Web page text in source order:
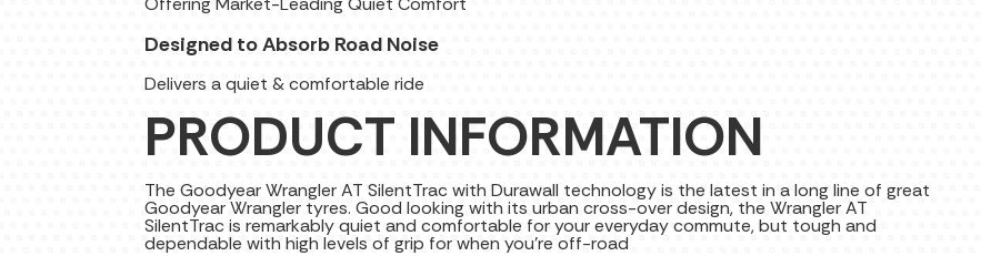
Designed to Absorb Road Noise
Delivers a quiet & comfortable ride
PRODUCT INFORMATION
The Goodyear Wrangler AT SilentTrac with Durawall technology is the latest in a long line of great
Goodyear Wrangler tyres. Good looking with its urban cross-over design, the Wrangler AT
SilentTrac is remarkably quiet and comfortable for your everyday commute, but tough and
dependable with high levels of grip for when you're off-road